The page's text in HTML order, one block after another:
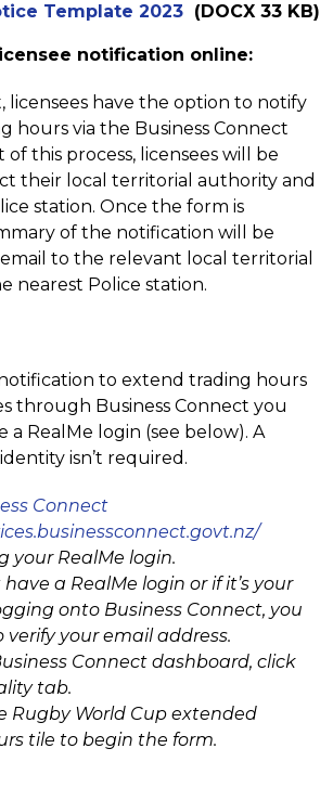
Template 2023 (DOCX 33 KB)
notification online:
licensees have the option to notify
hours via the Business Connect
this process, licensees will be
their local territorial authority and
station. Once the form is
of the notification will be
to the relevant local territorial
nearest Police station.
to extend trading hours
through Business Connect you
a RealMe login (see below). A
isn’t required.
Connect
your RealMe login.
have a RealMe login or if it’s your
onto Business Connect, you
verify your email address.
Connect dashboard, click
tab.
Rugby World Cup extended
tile to begin the form.